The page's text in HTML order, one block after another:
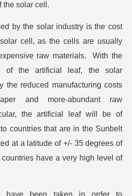
the solar cell.
by the solar industry is the cost
cell, as the cells are usually
raw materials. With the
of the artificial leaf, the solar
the reduced manufacturing costs
and more-abundant raw
the artificial leaf will be of
countries that are in the Sunbelt
at a latitude of +/- 35 degrees of
have a very high level of
have been taken in order to